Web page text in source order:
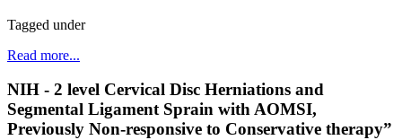
Tagged under
Read more...
NIH - 2 level Cervical Disc Herniations and
Segmental Ligament Sprain with AOMSI,
Previously Non-responsive to Conservative therapy”